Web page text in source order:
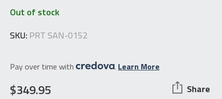
Out of stock
SKU:PRT SAN-0152
Pay over time with . Learn More
$349.95 Share